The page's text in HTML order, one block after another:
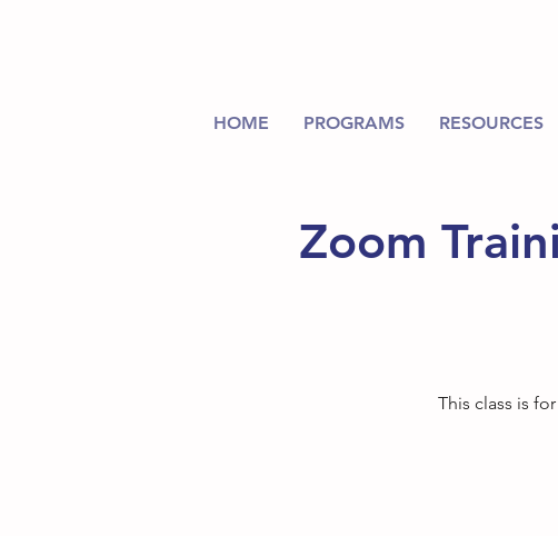
HOME PROGRAMS RESOURCES
Zoom
This class is